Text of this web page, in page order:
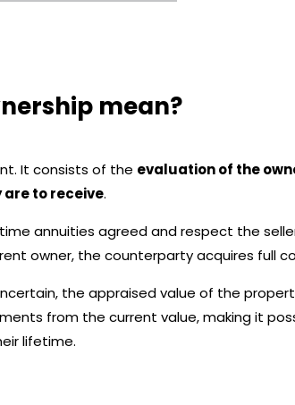
mean?
It consists of the evaluation of the
to receive.
annuities agreed and respect the
owner, the counterparty acquires full
the appraised value of the
from the current value, making it
lifetime.